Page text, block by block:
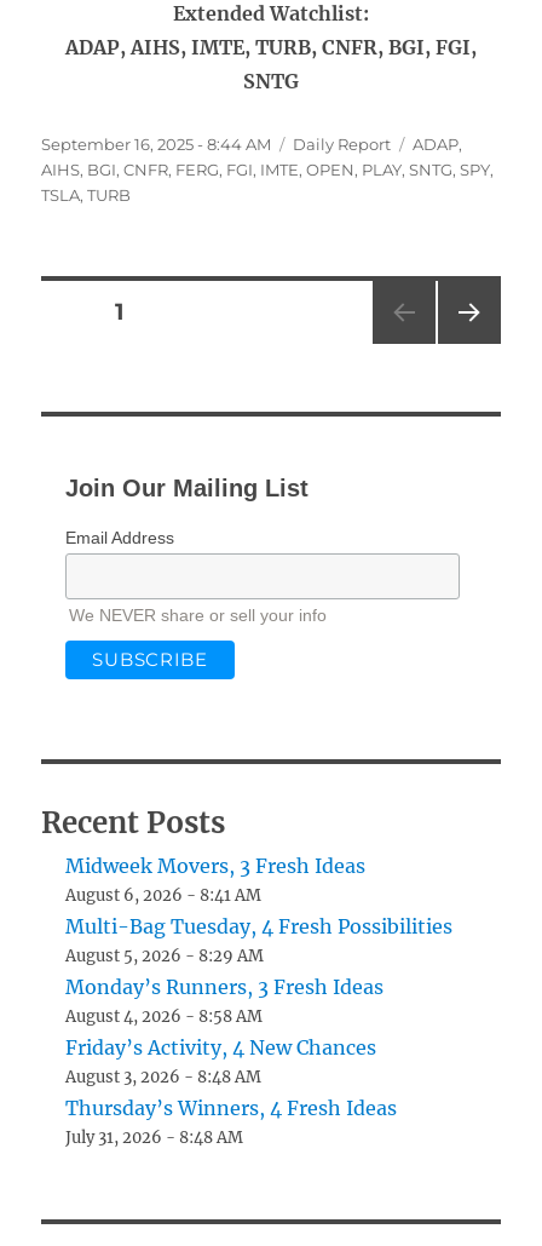
Extended Watchlist:
ADAP, AIHS, IMTE, TURB, CNFR, BGI, FGI,
SNTG
Posted
on
September 16, 2025 - 8:44 AM Categories
Daily Report Tags
ADAP,
AIHS, BGI,CNFR, FERG, FGI, IMTE,OPEN, PLAY,SNTG,SPY,
TSLA,TURB
Posts
PAGE1
Join Our Mailing List
Email Address
We NEVER share or sell your info
Recent Posts
Midweek Movers, 3 Fresh Ideas
August 6, 2026 - 8:41 AM
Multi-Bag Tuesday, 4 Fresh Possibilities
August 5, 2026 - 8:29 AM
Monday’s Runners, 3 Fresh Ideas
August 4, 2026 - 8:58 AM
Friday’s Activity, 4 New Chances
August 3, 2026 - 8:48 AM
Thursday’s Winners, 4 Fresh Ideas
July 31, 2026 - 8:48 AM